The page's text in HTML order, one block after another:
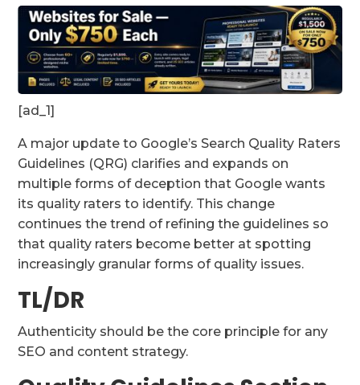
[ad_1]
A major update to Google’s Search Quality Raters
Guidelines (QRG) clarifies and expands on
multiple forms of deception that Google wants
its quality raters to identify. This change
continues the trend of refining the guidelines so
that quality raters become better at spotting
increasingly granular forms of quality issues.
TL/DR
Authenticity should be the core principle for any
SEO and content strategy.